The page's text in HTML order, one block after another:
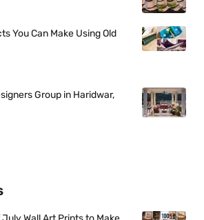
You Can Make Using Old
Group in Haridwar,